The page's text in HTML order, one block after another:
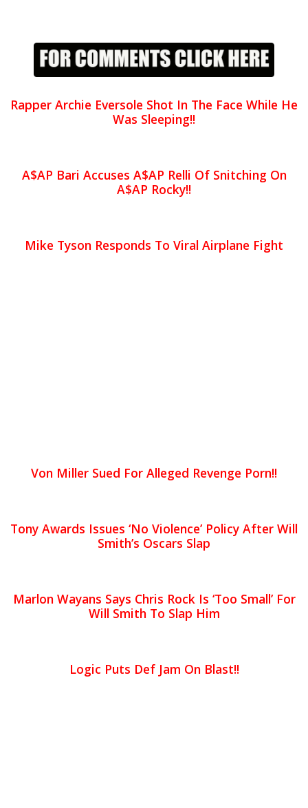
Rapper Archie Eversole Shot In The Face While He
Was Sleeping!!
A$AP Bari Accuses A$AP Relli Of Snitching On
A$AP Rocky!!
Mike Tyson Responds To Viral Airplane Fight
Von Miller Sued For Alleged Revenge Porn!!
Tony Awards Issues ‘No Violence’ Policy After Will
Smith’s Oscars Slap
Marlon Wayans Says Chris Rock Is ‘Too Small’ For
Will Smith To Slap Him
Logic Puts Def Jam On Blast!!